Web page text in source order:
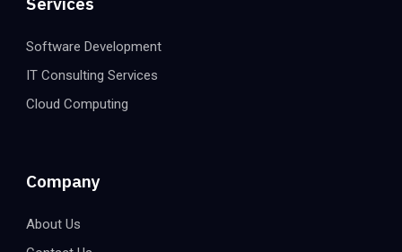
Software Development
IT Consulting Services
Cloud Computing
Company
About Us